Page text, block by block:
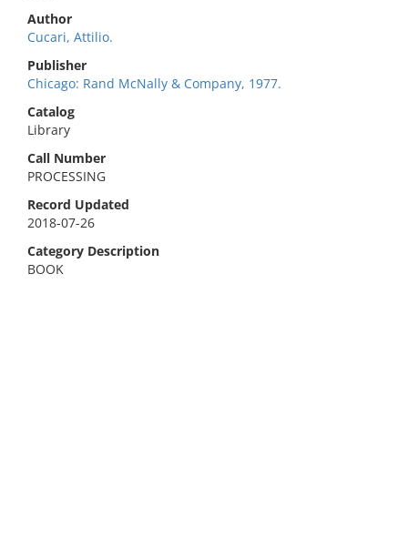
Author
Cucari, Attilio.
Publisher
Chicago: Rand McNally & Company, 1977.
Catalog
Library
Call Number
PROCESSING
Record Updated
2018-07-26
Category Description
BOOK